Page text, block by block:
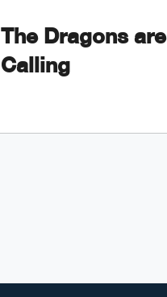
The Dragons are
Calling